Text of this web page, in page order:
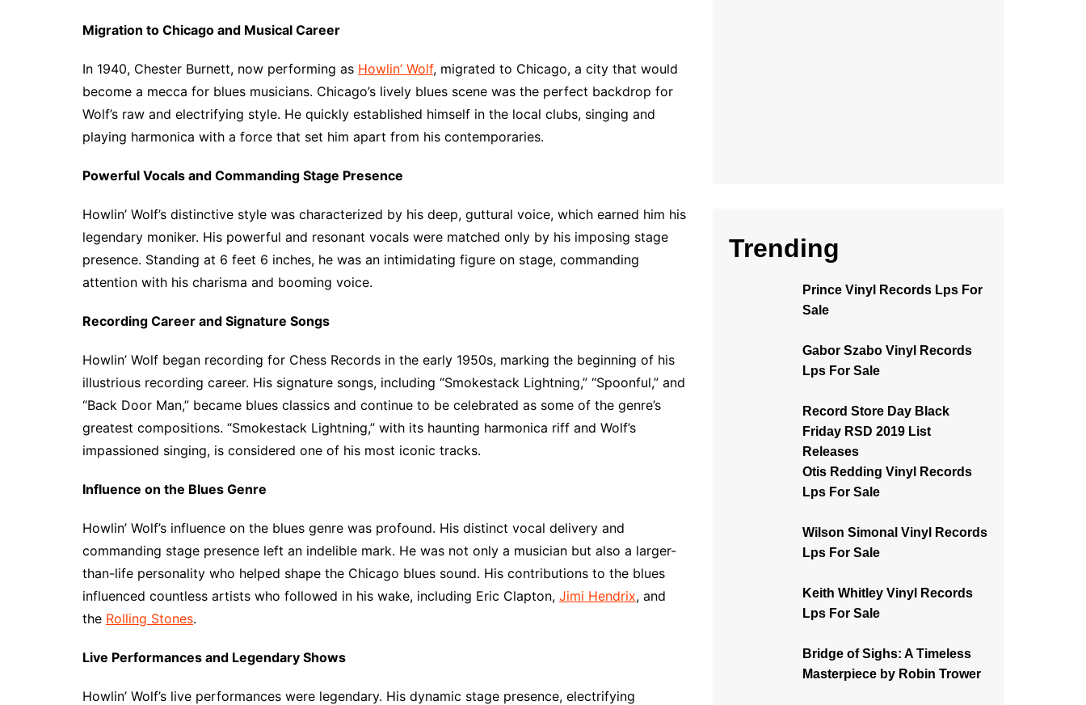
Migration to Chicago and Musical Career
In 1940, Chester Burnett, now performing as Howlin’ Wolf, migrated to Chicago, a city that would
become a mecca for blues musicians. Chicago’s lively blues scene was the perfect backdrop for
Wolf’s raw and electrifying style. He quickly established himself in the local clubs, singing and
playing harmonica with a force that set him apart from his contemporaries.
Powerful Vocals and Commanding Stage Presence
Howlin’ Wolf’s distinctive style was characterized by his deep, guttural voice, which earned him his
legendary moniker. His powerful and resonant vocals were matched only by his imposing stage
presence. Standing at 6 feet 6 inches, he was an intimidating figure on stage, commanding
attention with his charisma and booming voice.
Recording Career and Signature Songs
Howlin’ Wolf began recording for Chess Records in the early 1950s, marking the beginning of his
illustrious recording career. His signature songs, including “Smokestack Lightning,” “Spoonful,” and
“Back Door Man,” became blues classics and continue to be celebrated as some of the genre’s
greatest compositions. “Smokestack Lightning,” with its haunting harmonica riff and Wolf’s
impassioned singing, is considered one of his most iconic tracks.
Influence on the Blues Genre
Howlin’ Wolf’s influence on the blues genre was profound. His distinct vocal delivery and
commanding stage presence left an indelible mark. He was not only a musician but also a larger-
than-life personality who helped shape the Chicago blues sound. His contributions to the blues
influenced countless artists who followed in his wake, including Eric Clapton, Jimi Hendrix, and
the Rolling Stones.
Live Performances and Legendary Shows
Howlin’ Wolf’s live performances were legendary. His dynamic stage presence, electrifying
Trending
Prince Vinyl Records Lps For
Sale
Gabor Szabo Vinyl Records
Lps For Sale
Record Store Day Black
Friday RSD 2019 List
Releases
Otis Redding Vinyl Records
Lps For Sale
Wilson Simonal Vinyl Records
Lps For Sale
Keith Whitley Vinyl Records
Lps For Sale
Bridge of Sighs: A Timeless
Masterpiece by Robin Trower